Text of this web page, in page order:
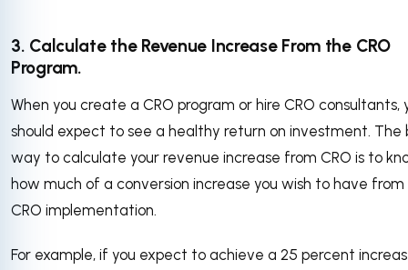
3. Calculate the Revenue Increase From the CRO
Program.
When you create a CRO program or hire CRO consultants,
should expect to see a healthy return on investment. The
way to calculate your revenue increase from CRO is to
how much of a conversion increase you wish to have from
CRO implementation.
For example, if you expect to achieve a 25 percent